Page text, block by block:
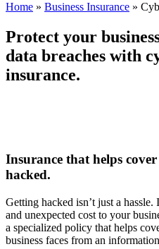
Home » Business Insurance »
Protect your
data breaches with
insurance.
Insurance that helps
hacked.
Getting hacked isn’t just a
and unexpected cost to your
a specialized policy that helps
business faces from an